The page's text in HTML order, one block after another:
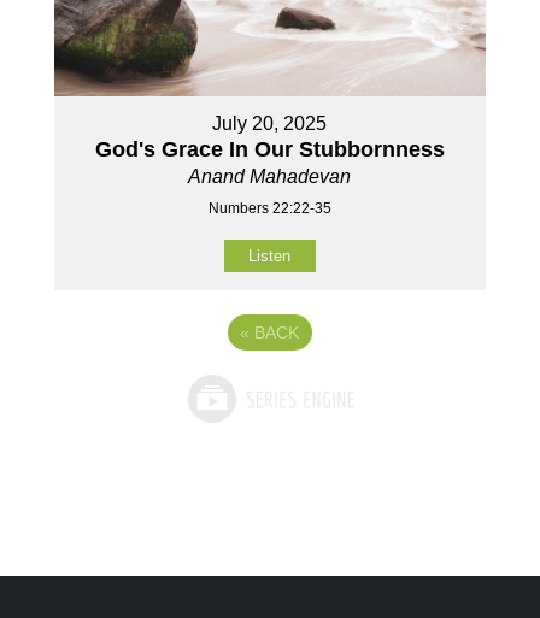
July 20, 2025
God's Grace In Our Stubbornness
Anand Mahadevan
Numbers 22:22-35
Listen
« BACK